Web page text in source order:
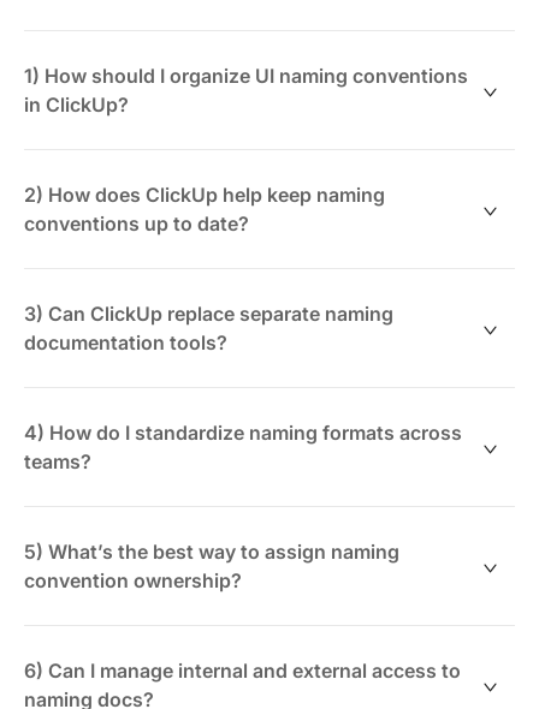
1) How should I organize UI naming conventions
in ClickUp?
base with sections for component types, naming
patterns, and exceptions. Keep navigation intuitive so
2) How does ClickUp help keep naming
conventions up to date?
development tasks, ClickUp ensures updates happen
alongside releases. ClickUp Brain AI can also suggest
3) Can ClickUp replace separate naming
documentation tools?
management, and AI assistance in one platform,
reducing fragmented tools and improving team
4) How do I standardize naming formats across
teams?
ClickUp Docs. Use consistent examples and enforce
standards through assigned owners and review cycles.
5) What’s the best way to assign naming
convention ownership?
ClickUp, set review deadlines, and track updates
alongside your UI projects.
6) Can I manage internal and external access to
naming docs?